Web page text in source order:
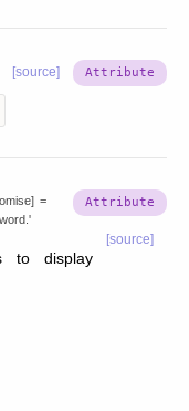
[source]
] =
[source]
to display